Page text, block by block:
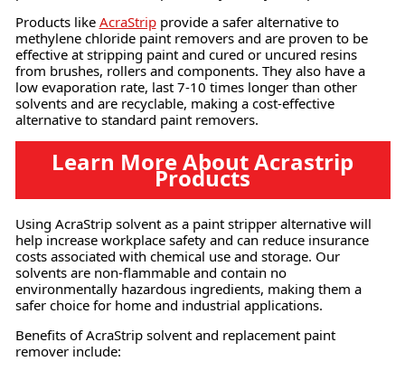
Products like AcraStripprovide a safer alternative to
methylene chloride paint removers and are proven to be
effective at stripping paint and cured or uncured resins
from brushes, rollers and components. They also have a
low evaporation rate, last 7-10 times longer than other
solvents and are recyclable, making a cost-effective
alternative to standard paint removers.
Learn More About Acrastrip
Products
Using AcraStrip solvent as a paint stripper alternative will
help increase workplace safety and can reduce insurance
costs associated with chemical use and storage. Our
solvents are non-flammable and contain no
environmentally hazardous ingredients, making them a
safer choice for home and industrial applications.
Benefits of AcraStrip solvent and replacement paint
remover include: